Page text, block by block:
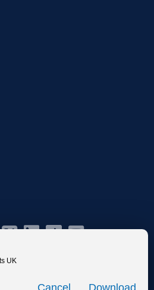
UK
Download
X Linkedin
TikTok
YouTube